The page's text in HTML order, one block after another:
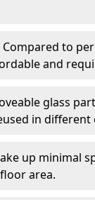
Compared to
and
glass
in
up minimal
area.